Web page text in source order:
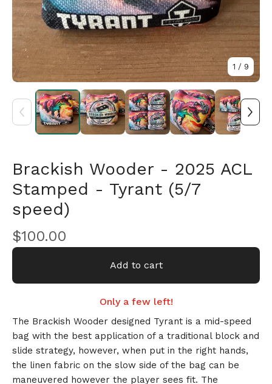
1 / 9
Brackish Wooder - 2025 ACL
Stamped - Tyrant (5/7
speed)
$100.00
Add to cart
Only a few left!
The Brackish Wooder designed Tyrant is a mid-speed
bag with the best application of a traditional block and
slide strategy, however, when put in the right hands,
the linen fabric on the slow side of the bag can be
maneuvered however the player sees fit. The
🎅